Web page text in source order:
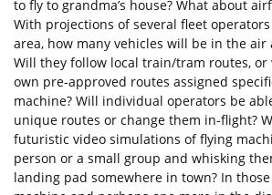
to fly to grandma’s house? What about
With projections of several fleet
area, how many vehicles will be in the air
Will they follow local train/tram routes,
own pre-approved routes assigned
machine? Will individual operators be
unique routes or change them in-flight?
futuristic video simulations of flying
person or a small group and whisking
landing pad somewhere in town? In